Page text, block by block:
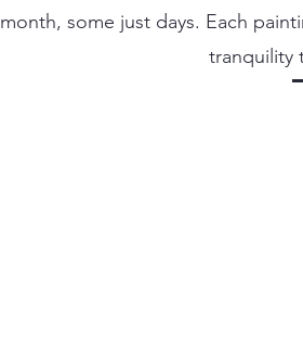
month, some just days. Each
tranquility